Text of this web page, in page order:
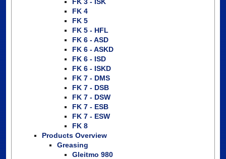
FK 4
FK 5
FK 5 - HFL
FK 6 - ASD
FK 6 - ASKD
FK 6 - ISD
FK 6 - ISKD
FK 7 - DMS
FK 7 - DSB
FK 7 - DSW
FK 7 - ESB
FK 7 - ESW
FK 8
Products Overview
Greasing
Gleitmo 980